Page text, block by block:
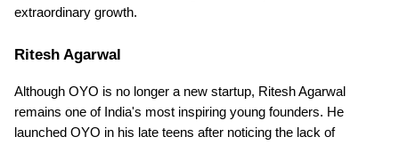
extraordinary growth.
Ritesh Agarwal
Although OYO is no longer a new startup, Ritesh Agarwal
remains one of India's most inspiring young founders. He
launched OYO in his late teens after noticing the lack of